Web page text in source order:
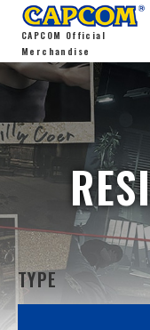
CAPCOM Official
Merchandise
TYPE